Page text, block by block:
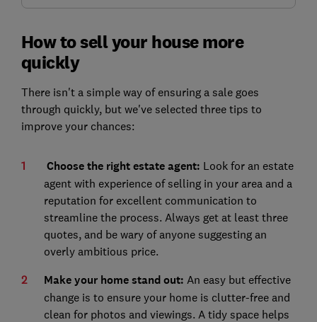
How to sell your house more
quickly
There isn't a simple way of ensuring a sale goes
through quickly, but we've selected three tips to
improve your chances:
Choose the right estate agent: Look for an estate
agent with experience of selling in your area and a
reputation for excellent communication to
streamline the process. Always get at least three
quotes, and be wary of anyone suggesting an
overly ambitious price.
Make your home stand out: An easy but effective
change is to ensure your home is clutter-free and
clean for photos and viewings. A tidy space helps